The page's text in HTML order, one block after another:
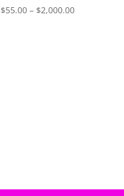
$55.00 – $2,000.00Price